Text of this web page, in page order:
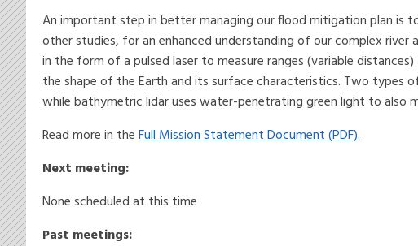
An important step in better managing our flood mitigation plan is
other studies, for an enhanced understanding of our complex
in the form of a pulsed laser to measure ranges (variable
the shape of the Earth and its surface characteristics. Two types
while bathymetric lidar uses water-penetrating green light to also
Read more in theFull Mission Statement Document (PDF).
Next meeting:
None scheduled at this time
Past meetings: